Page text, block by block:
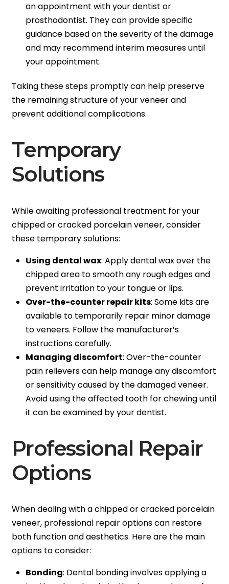
an appointment with your dentist or
prosthodontist. They can provide specific
guidance based on the severity of the damage
and may recommend interim measures until
your appointment.
Taking these steps promptly can help preserve
the remaining structure of your veneer and
prevent additional complications.
Temporary
Solutions
While awaiting professional treatment for your
chipped or cracked porcelain veneer, consider
these temporary solutions:
Using dental wax: Apply dental wax over the
chipped area to smooth any rough edges and
prevent irritation to your tongue or lips.
Over-the-counter repair kits: Some kits are
available to temporarily repair minor damage
to veneers. Follow the manufacturer’s
instructions carefully.
Managing discomfort: Over-the-counter
pain relievers can help manage any discomfort
or sensitivity caused by the damaged veneer.
Avoid using the affected tooth for chewing until
it can be examined by your dentist.
Professional Repair
Options
When dealing with a chipped or cracked porcelain
veneer, professional repair options can restore
both function and aesthetics. Here are the main
options to consider:
Bonding: Dental bonding involves applying a